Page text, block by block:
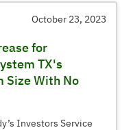
October 23, 2023
for
TX's
Size With No
Investors Service